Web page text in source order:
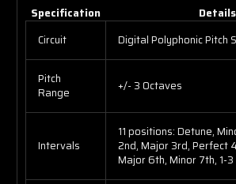
Specification
Details
Circuit
Digital Polyphonic Pitch
Pitch
Range
+/- 3 Octaves
Intervals
11 positions: Detune,
2nd, Major 3rd, Perfect
Major 6th, Minor 7th, 1-